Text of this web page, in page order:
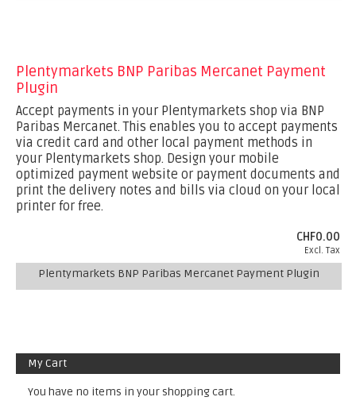
Plentymarkets BNP Paribas Mercanet Payment
Plugin
Accept payments in your Plentymarkets shop via BNP
Paribas Mercanet. This enables you to accept payments
via credit card and other local payment methods in
your Plentymarkets shop. Design your mobile
optimized payment website or payment documents and
print the delivery notes and bills via cloud on your local
printer for free.
CHF0.00
Excl. Tax
Plentymarkets BNP Paribas Mercanet Payment Plugin
My Cart
You have no items in your shopping cart.